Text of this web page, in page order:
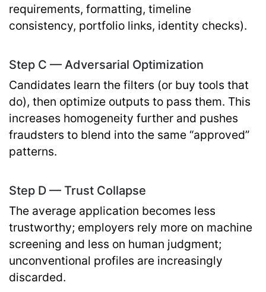
requirements, formatting, timeline
consistency, portfolio links, identity checks).
Step C — Adversarial Optimization
Candidates learn the filters (or buy tools that
do), then optimize outputs to pass them. This
increases homogeneity further and pushes
fraudsters to blend into the same “approved”
patterns.
Step D — Trust Collapse
The average application becomes less
trustworthy; employers rely more on machine
screening and less on human judgment;
unconventional profiles are increasingly
discarded.